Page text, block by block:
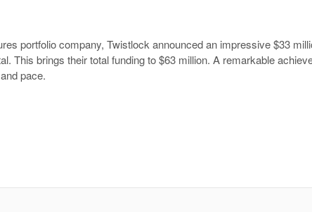
portfolio company, Twistlock announced an impressive $33
This brings their total funding to $63 million. A remarkable
pace.